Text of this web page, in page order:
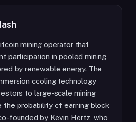
mining operator that
participation in pooled mining
by renewable energy. The
cooling technology
to large-scale mining
the probability of earning block
founded by Kevin Hertz, who